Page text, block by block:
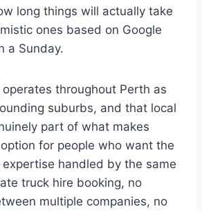
long things will actually take
ones based on Google
a Sunday.
operates throughout Perth as
suburbs, and that local
part of what makes
for people who want the
handled by the same
truck hire booking, no
multiple companies, no